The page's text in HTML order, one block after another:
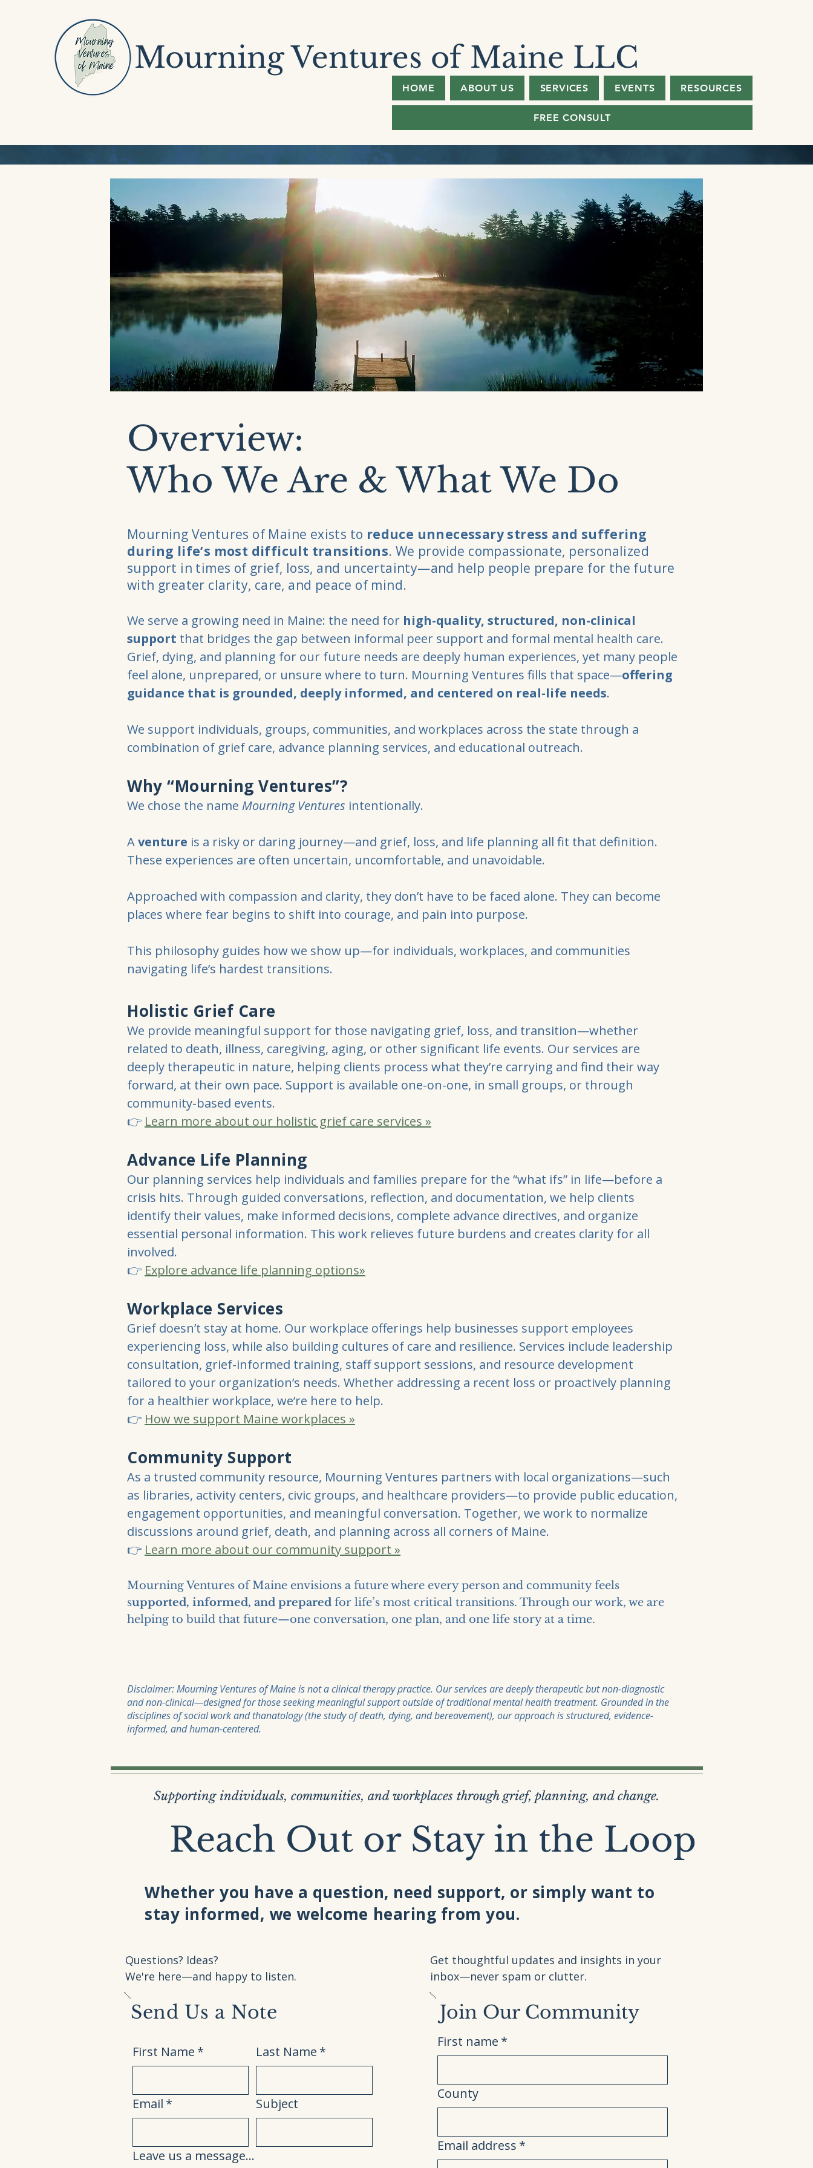
Mourning Ventures of Maine LLC
HOME ABOUT US SERVICES EVENTS RESOURCES
FREE CONSULT
Overview:
Who We Are & What We Do
Mourning Ventures of Maine exists to reduce unnecessary stress and suffering
during life’s most difficult transitions. We provide compassionate, personalized
support in times of grief, loss, and uncertainty—and help people prepare for the future
with greater clarity, care, and peace of mind.
We serve a growing need in Maine: the need for high-quality, structured, non-clinical
support that bridges the gap between informal peer support and formal mental health care.
Grief, dying, and planning for our future needs are deeply human experiences, yet many people
feel alone, unprepared, or unsure where to turn. Mourning Ventures fills that space—offering
guidance that is grounded, deeply informed, and centered on real-life needs.
We support individuals, groups, communities, and workplaces across the state through a
combination of grief care, advance planning services, and educational outreach.
Why “Mourning Ventures”?
We chose the name Mourning Ventures intentionally.
Aventure is a risky or daring journey—and grief, loss, and life planning all fit that definition.
These experiences are often uncertain, uncomfortable, and unavoidable.
Approached with compassion and clarity, they don’t have to be faced alone. They can become
places where fear begins to shift into courage, and pain into purpose.
This philosophy guides how we show up—for individuals, workplaces, and communities
navigating life’s hardest transitions.
Holistic Grief Care
We provide meaningful support for those navigating grief, loss, and transition—whether
related to death, illness, caregiving, aging, or other significant life events. Our services are
deeply therapeutic in nature, helping clients process what they’re carrying and find their way
forward, at their own pace. Support is available one-on-one, in small groups, or through
community-based events.
👉 Learn more about our holistic grief care services »
Advance Life Planning
Our planning services help individuals and families prepare for the “what ifs” in life—before a
crisis hits. Through guided conversations, reflection, and documentation, we help clients
identify their values, make informed decisions, complete advance directives, and organize
essential personal information. This work relieves future burdens and creates clarity for all
involved.
👉 Explore advance life planning options»
Workplace Services
Grief doesn’t stay at home. Our workplace offerings help businesses support employees
experiencing loss, while also building cultures of care and resilience. Services include leadership
consultation, grief-informed training, staff support sessions, and resource development
tailored to your organization’s needs. Whether addressing a recent loss or proactively planning
for a healthier workplace, we’re here to help.
👉 How we support Maine workplaces »
Community Support
As a trusted community resource, Mourning Ventures partners with local organizations—such
as libraries, activity centers, civic groups, and healthcare providers—to provide public education,
engagement opportunities, and meaningful conversation. Together, we work to normalize
discussions around grief, death, and planning across all corners of Maine.
👉 Learn more about our community support »
Mourning Ventures of Maine envisions a future where every person and community feels
supported, informed, and prepared for life’s most critical transitions. Through our work, we are
helping to build that future—one conversation, one plan, and one life story at a time.
Disclaimer: Mourning Ventures of Maine is not a clinical therapy practice. Our services are deeply therapeutic but non-diagnostic
and non-clinical—designed for those seeking meaningful support outside of traditional mental health treatment. Grounded in the
disciplines of social work and thanatology (the study of death, dying, and bereavement), our approach is structured, evidence-
informed, and human-centered.
Supporting individuals, communities, and workplaces through grief, planning, and change.
Reach Out or Stay in the Loop
Whether you have a question, need support, or simply want to
stay informed, we welcome hearing from you.
Questions? Ideas?
We're here—and happy to listen.
Send Us a Note
First Name * Last Name *
Email * Subject
Leave us a message...
Get thoughtful updates and insights in your
inbox—never spam or clutter.
Join Our Community
First name *
County
Email address *